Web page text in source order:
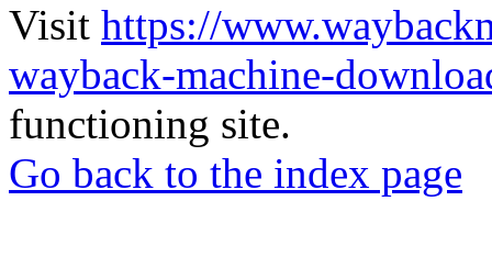
Visit https://
wayback-machine-
functioning site.
Go back to the index page